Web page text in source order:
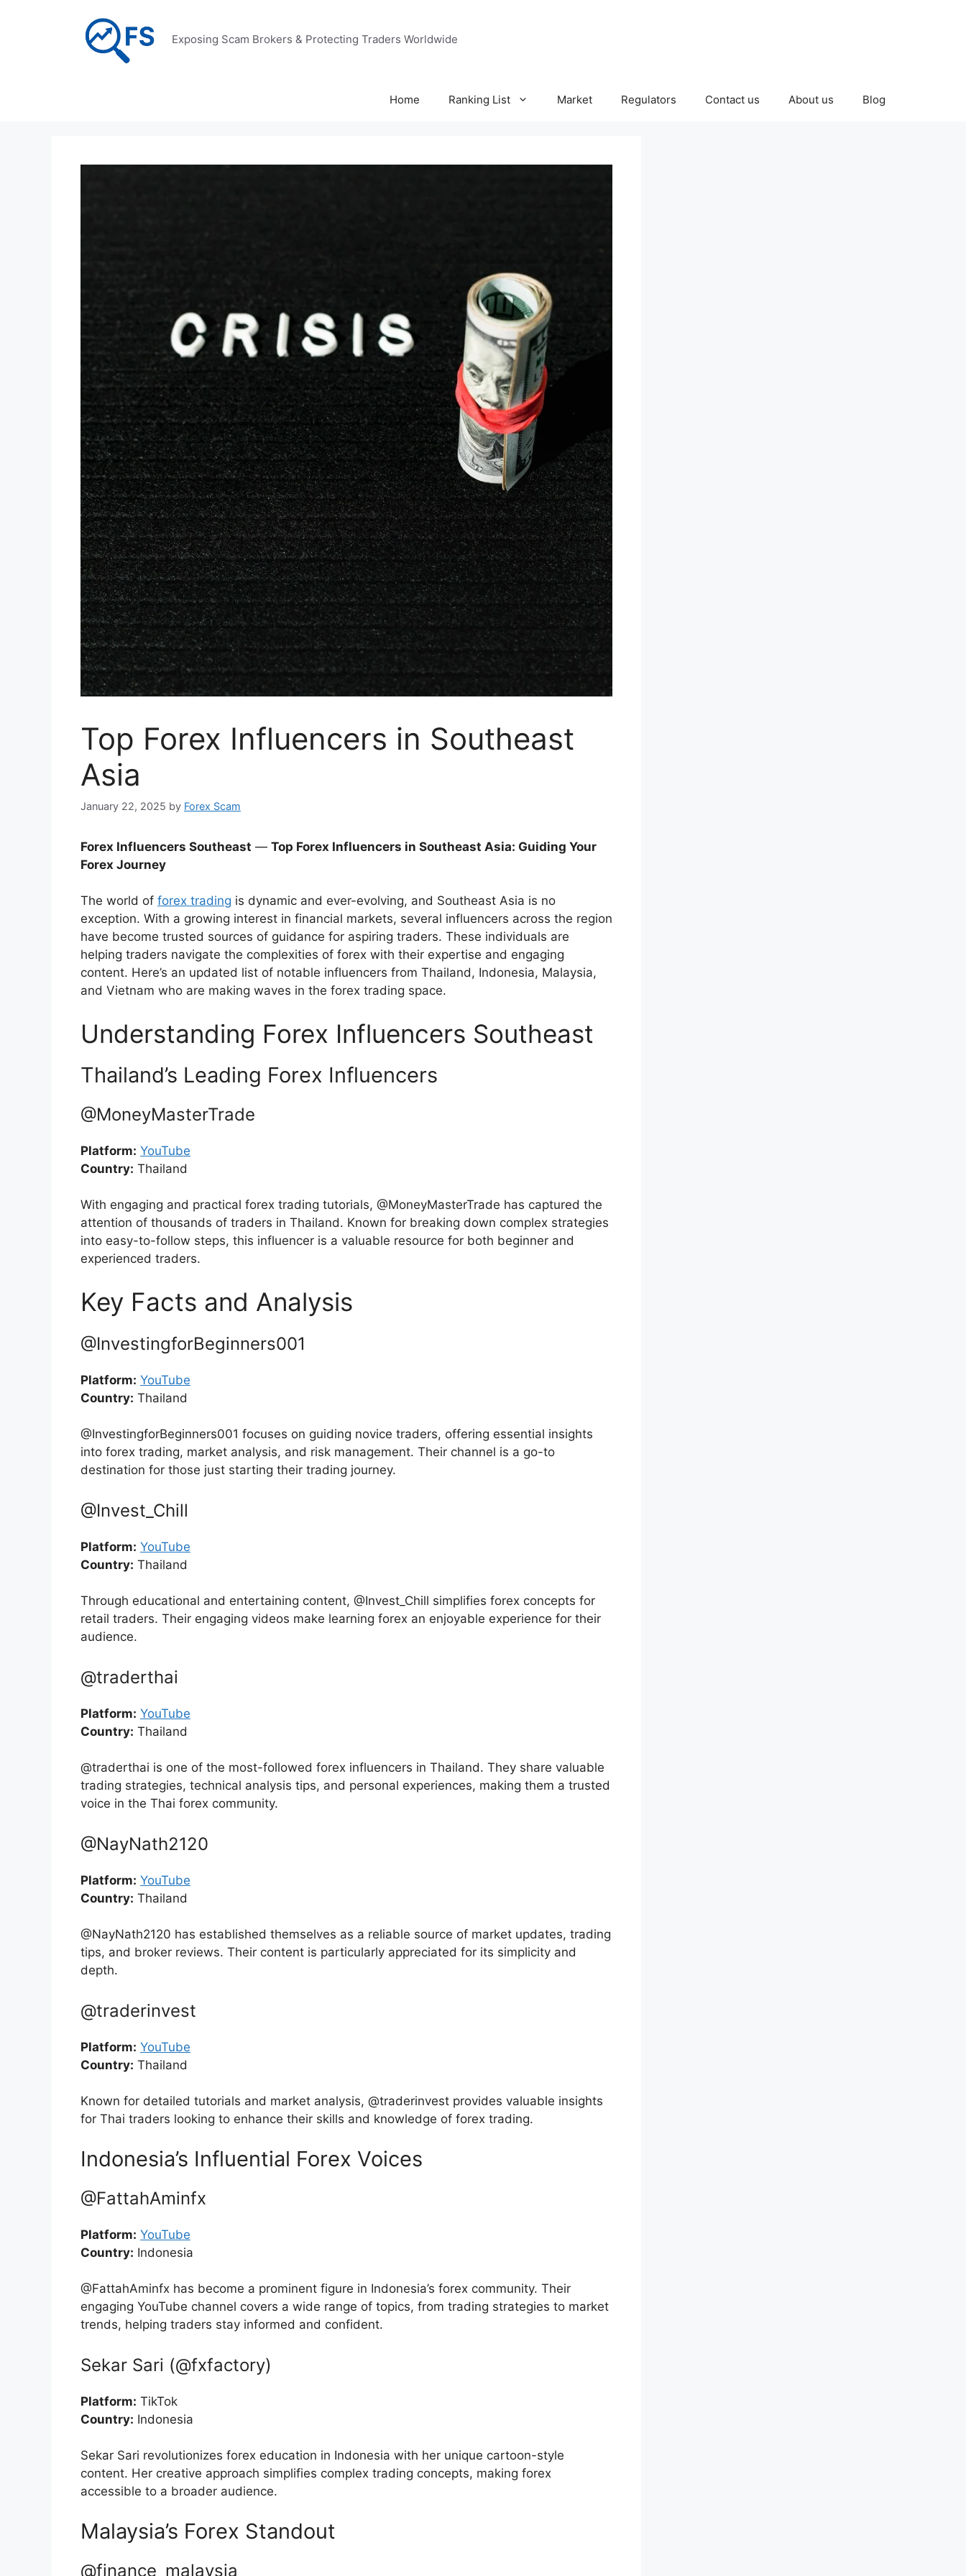
Exposing Scam Brokers & Protecting Traders Worldwide
Home Ranking List Market Regulators Contact us About us Blog
Top Forex Influencers in Southeast
Asia
January 22, 2025 by Forex Scam
Forex Influencers Southeast — Top Forex Influencers in Southeast Asia: Guiding Your
Forex Journey
The world of forex trading is dynamic and ever-evolving, and Southeast Asia is no
exception. With a growing interest in financial markets, several influencers across the region
have become trusted sources of guidance for aspiring traders. These individuals are
helping traders navigate the complexities of forex with their expertise and engaging
content. Here’s an updated list of notable influencers from Thailand, Indonesia, Malaysia,
and Vietnam who are making waves in the forex trading space.
Understanding Forex Influencers Southeast
Thailand’s Leading Forex Influencers
@MoneyMasterTrade
Platform: YouTube
Country: Thailand
With engaging and practical forex trading tutorials, @MoneyMasterTrade has captured the
attention of thousands of traders in Thailand. Known for breaking down complex strategies
into easy-to-follow steps, this influencer is a valuable resource for both beginner and
experienced traders.
Key Facts and Analysis
@InvestingforBeginners001
Platform: YouTube
Country: Thailand
@InvestingforBeginners001 focuses on guiding novice traders, offering essential insights
into forex trading, market analysis, and risk management. Their channel is a go-to
destination for those just starting their trading journey.
@Invest_Chill
Platform: YouTube
Country: Thailand
Through educational and entertaining content, @Invest_Chill simplifies forex concepts for
retail traders. Their engaging videos make learning forex an enjoyable experience for their
audience.
@traderthai
Platform: YouTube
Country: Thailand
@traderthai is one of the most-followed forex influencers in Thailand. They share valuable
trading strategies, technical analysis tips, and personal experiences, making them a trusted
voice in the Thai forex community.
@NayNath2120
Platform: YouTube
Country: Thailand
@NayNath2120 has established themselves as a reliable source of market updates, trading
tips, and broker reviews. Their content is particularly appreciated for its simplicity and
depth.
@traderinvest
Platform: YouTube
Country: Thailand
Known for detailed tutorials and market analysis, @traderinvest provides valuable insights
for Thai traders looking to enhance their skills and knowledge of forex trading.
Indonesia’s Influential Forex Voices
@FattahAminfx
Platform: YouTube
Country: Indonesia
@FattahAminfx has become a prominent figure in Indonesia’s forex community. Their
engaging YouTube channel covers a wide range of topics, from trading strategies to market
trends, helping traders stay informed and confident.
Sekar Sari (@fxfactory)
Platform: TikTok
Country: Indonesia
Sekar Sari revolutionizes forex education in Indonesia with her unique cartoon-style
content. Her creative approach simplifies complex trading concepts, making forex
accessible to a broader audience.
Malaysia’s Forex Standout
@finance_malaysia